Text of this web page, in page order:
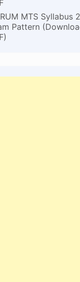
MTS Syllabus
Pattern